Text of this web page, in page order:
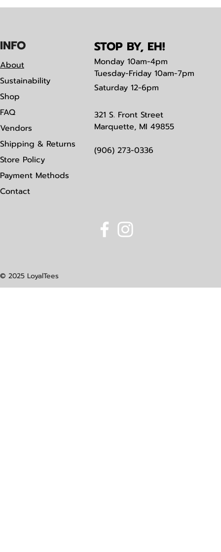
INFO
About
Sustainability
Shop
FAQ
Vendors
Shipping & Returns
Store Policy
Payment Methods
Contact
STOP BY, EH!
Monday 10am-4pm
Tuesday-Friday 10am-7pm
Saturday 12-6pm
321 S. Front Street
Marquette, MI 49855
(906) 273-0336
© 2025 LoyalTees